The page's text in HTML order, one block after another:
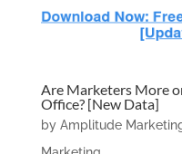
Are Marketers More
Office? [New Data]
by Amplitude